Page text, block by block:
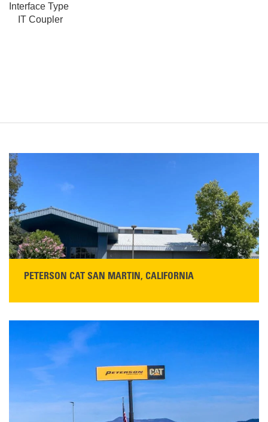
Interface Type
IT Coupler
PETERSON CAT SAN MARTIN, CALIFORNIA
San Martin, CA 95046
Get Directions